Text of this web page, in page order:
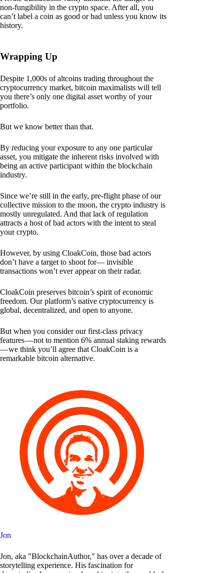
non-fungibility in the crypto space. After all, you
can’t label a coin as good or bad unless you know its
history.
Wrapping Up
Despite 1,000s of altcoins trading throughout the
cryptocurrency market, bitcoin maximalists will tell
you there’s only one digital asset worthy of your
portfolio.
But we know better than that.
By reducing your exposure to any one particular
asset, you mitigate the inherent risks involved with
being an active participant within the blockchain
industry.
Since we’re still in the early, pre-flight phase of our
collective mission to the moon, the crypto industry is
mostly unregulated. And that lack of regulation
attracts a host of bad actors with the intent to steal
your crypto.
However, by using CloakCoin, those bad actors
don’t have a target to shoot for— invisible
transactions won’t ever appear on their radar.
CloakCoin preserves bitcoin’s spirit of economic
freedom. Our platform’s native cryptocurrency is
global, decentralized, and open to anyone.
But when you consider our first-class privacy
features — not to mention 6% annual staking rewards
— we think you’ll agree that CloakCoin is a
remarkable bitcoin alternative.
Jon
Jon, aka "BlockchainAuthor," has over a decade of
storytelling experience. His fascination for